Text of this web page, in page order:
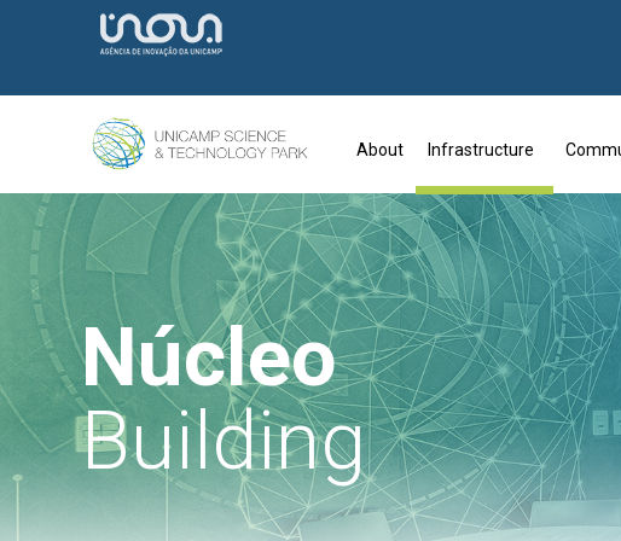
About Infrastructure
Building
Núcleo